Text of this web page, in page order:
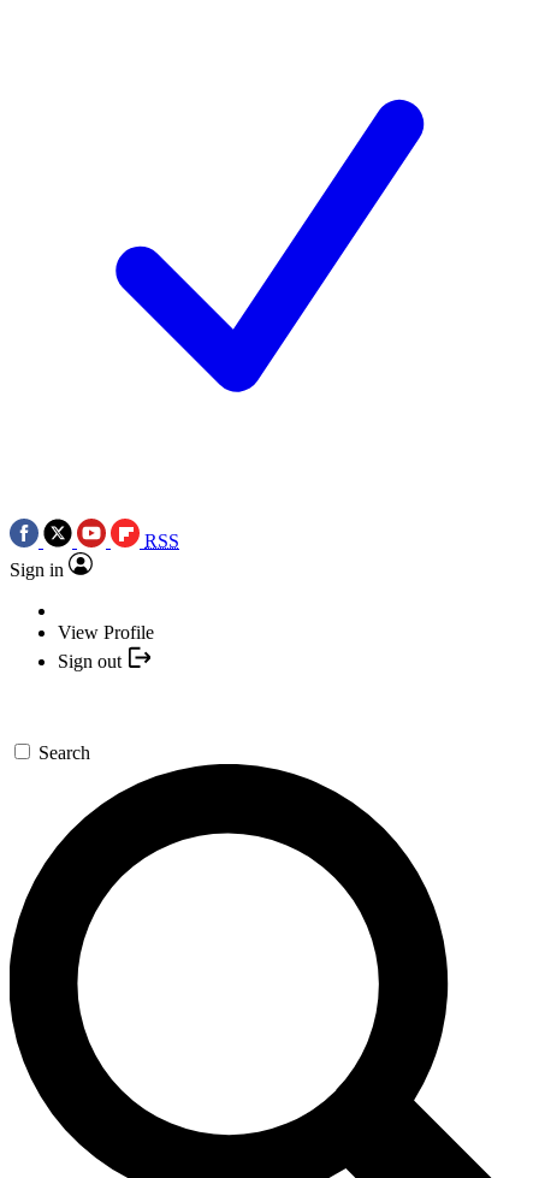
RSS
Sign in
View Profile
Sign out
Search